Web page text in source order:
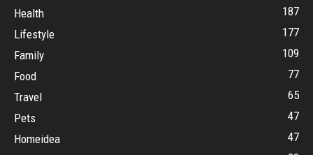
Health
187
Lifestyle
177
Family
109
Food
77
Travel
65
Pets
47
Homeidea
47